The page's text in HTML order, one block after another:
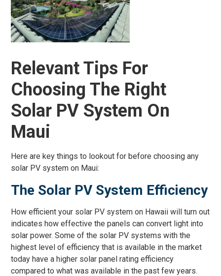
Relevant Tips For
Choosing The Right
Solar PV System On
Maui
Here are key things to lookout for before choosing any
solar PV system on Maui:
The Solar PV System Efficiency
How efficient your solar PV system on Hawaii will turn out
indicates how effective the panels can convert light into
solar power. Some of the solar PV systems with the
highest level of efficiency that is available in the market
today have a higher solar panel rating efficiency
compared to what was available in the past few years.